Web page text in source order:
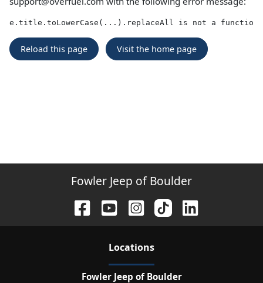
e.title.toLowerCase(...).replaceAll is not a function
Reload this page Visit the home page
Fowler Jeep of Boulder
Locations
Fowler Jeep of Boulder